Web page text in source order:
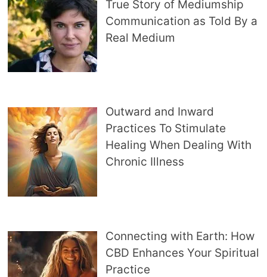
True Story of Mediumship
Communication as Told By a
Real Medium
Outward and Inward
Practices To Stimulate
Healing When Dealing With
Chronic Illness
Connecting with Earth: How
CBD Enhances Your Spiritual
Practice